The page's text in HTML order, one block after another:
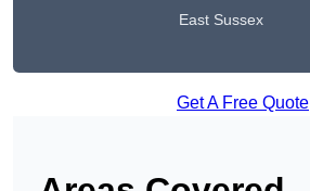
East Sussex
Get A Free Quote